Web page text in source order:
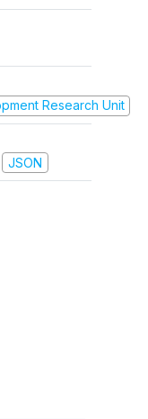
Research Unit
JSON